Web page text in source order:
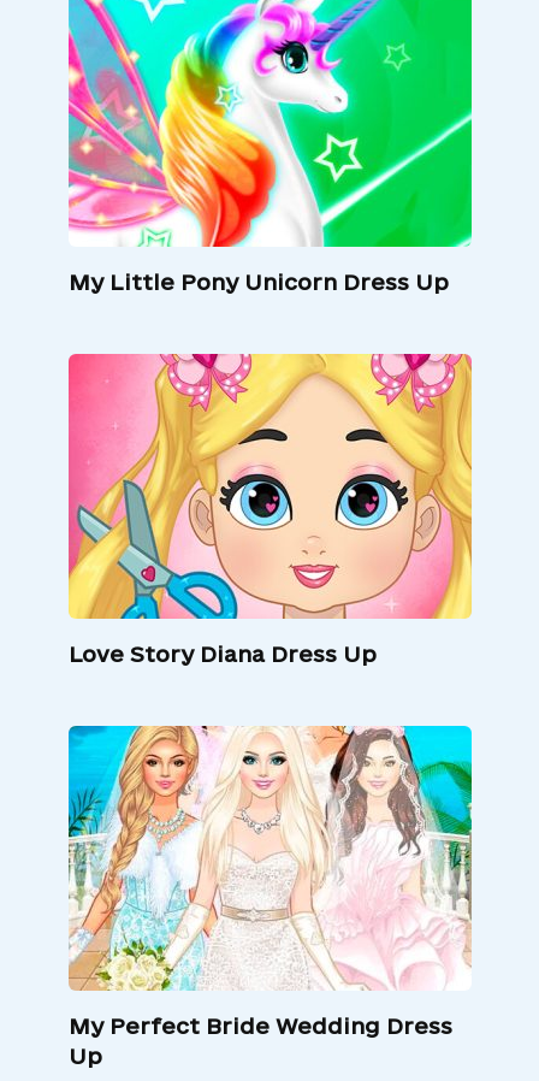
My Little Pony Unicorn Dress Up
Love Story Diana Dress Up
My Perfect Bride Wedding Dress
Up